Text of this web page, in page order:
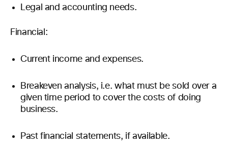
Legal and accounting needs.
Financial:
Current income and expenses.
Breakeven analysis, i.e. what must be sold over a
given time period to cover the costs of doing
business.
Past financial statements, if available.